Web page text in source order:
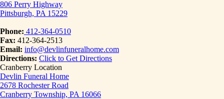
806 Perry Highway
Pittsburgh, PA 15229
Phone: 412-364-0510
Fax: 412-364-2513
Email: info@devlinfuneralhome.com
Directions: Click to Get Directions
Cranberry Location
Devlin Funeral Home
2678 Rochester Road
Cranberry Township, PA 16066